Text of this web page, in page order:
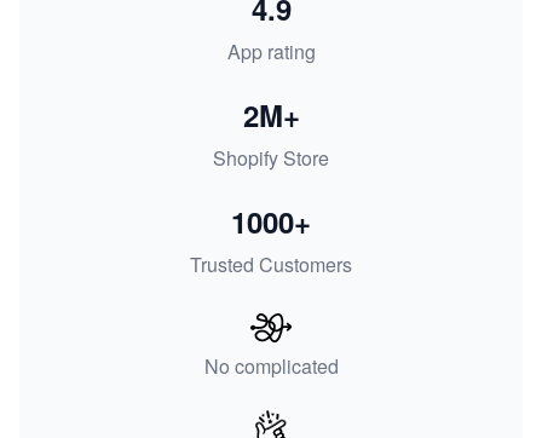
App rating
4.9
Shopify Store
2M+
Trusted Customers
1000+
No complicated